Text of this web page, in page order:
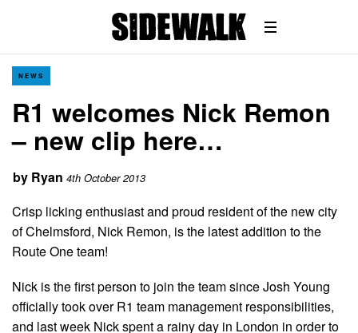
NEWS
R1 welcomes Nick Remon
– new clip here…
by Ryan 4th October 2013
Crisp licking enthusiast and proud resident of the new city
of Chelmsford, Nick Remon, is the latest addition to the
Route One team!
Nick is the first person to join the team since Josh Young
officially took over R1 team management responsibilities,
and last week Nick spent a rainy day in London in order to